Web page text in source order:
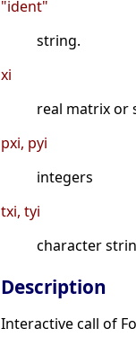
"ident"
string.
xi
real matrix or
pxi, pyi
integers
txi, tyi
character
Description
Interactive call of